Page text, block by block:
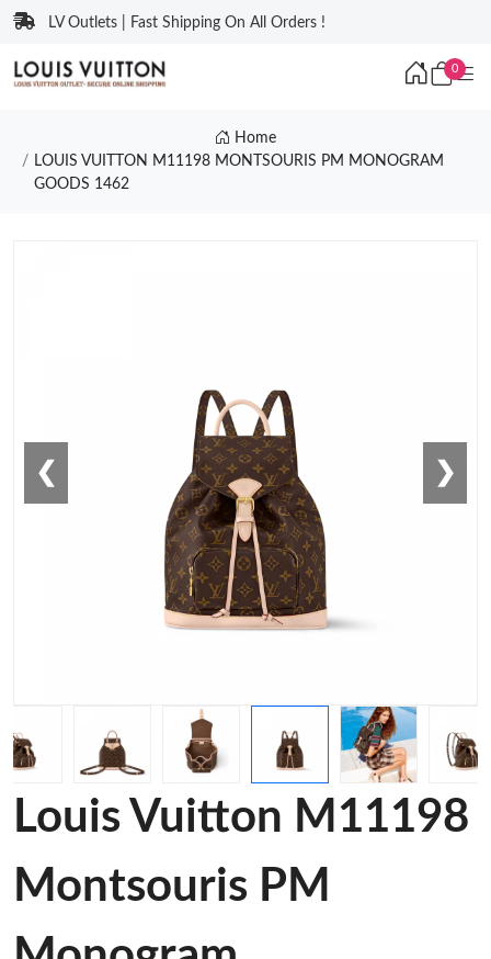
LV Outlets | Fast Shipping On All Orders !
0
Home
LOUIS VUITTON M11198 MONTSOURIS PM MONOGRAM
GOODS 1462
❮ ❯
Louis Vuitton M11198
Montsouris PM